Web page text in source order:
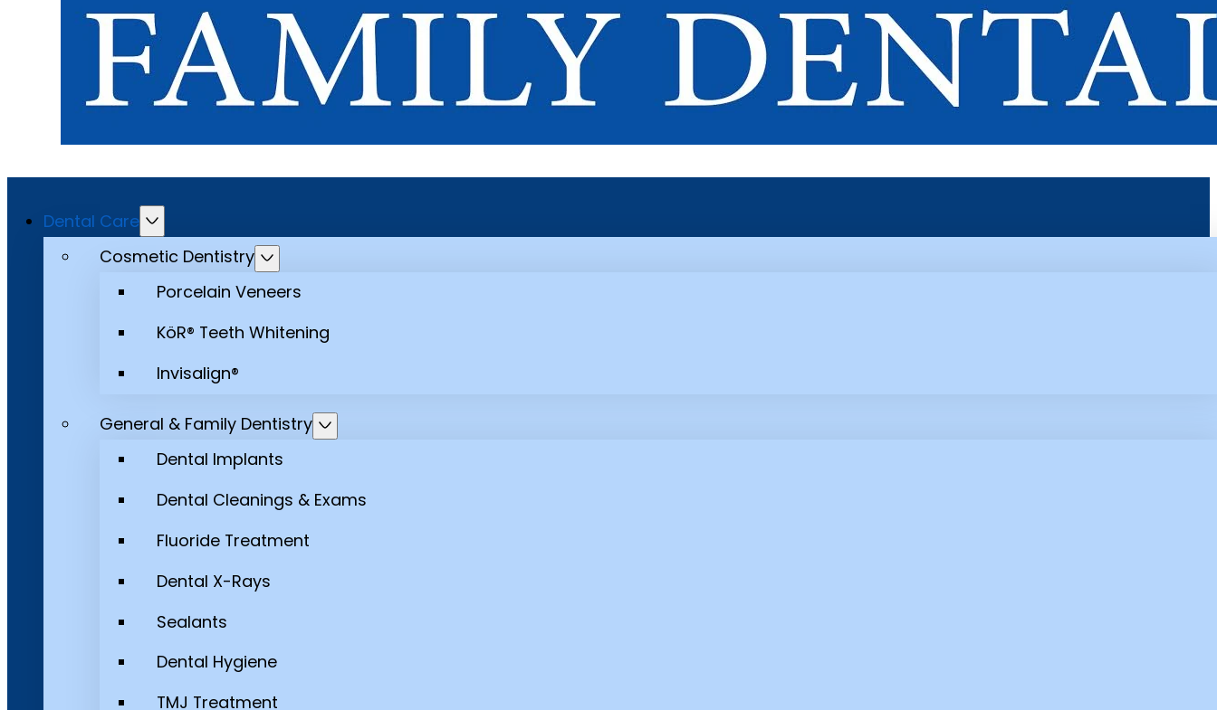
Dental Care
Cosmetic Dentistry
Porcelain Veneers
KöR® Teeth Whitening
Invisalign®
General & Family Dentistry
Dental Implants
Dental Cleanings & Exams
Fluoride Treatment
Dental X-Rays
Sealants
Dental Hygiene
TMJ Treatment